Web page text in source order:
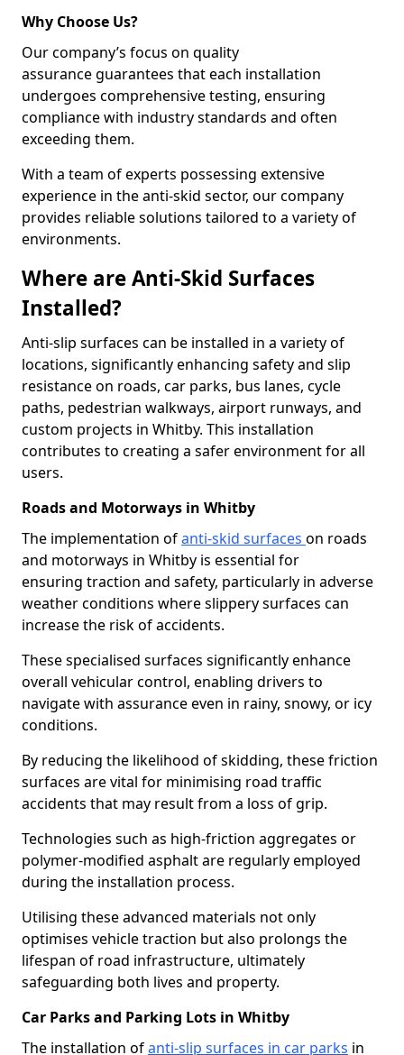
Why Choose Us?
Our company’s focus on quality
assurance guarantees that each installation
undergoes comprehensive testing, ensuring
compliance with industry standards and often
exceeding them.
With a team of experts possessing extensive
experience in the anti-skid sector, our company
provides reliable solutions tailored to a variety of
environments.
Where are Anti-Skid Surfaces
Installed?
Anti-slip surfaces can be installed in a variety of
locations, significantly enhancing safety and slip
resistance on roads, car parks, bus lanes, cycle
paths, pedestrian walkways, airport runways, and
custom projects in Whitby. This installation
contributes to creating a safer environment for all
users.
Roads and Motorways in Whitby
The implementation ofanti-skid surfaces on roads
and motorways in Whitby is essential for
ensuring traction and safety, particularly in adverse
weather conditions where slippery surfaces can
increase the risk of accidents.
These specialised surfaces significantly enhance
overall vehicular control, enabling drivers to
navigate with assurance even in rainy, snowy, or icy
conditions.
By reducing the likelihood of skidding, these friction
surfaces are vital for minimising road traffic
accidents that may result from a loss of grip.
Technologies such as high-friction aggregates or
polymer-modified asphalt are regularly employed
during the installation process.
Utilising these advanced materials not only
optimises vehicle traction but also prolongs the
lifespan of road infrastructure, ultimately
safeguarding both lives and property.
Car Parks and Parking Lots in Whitby
The installation ofanti-slip surfaces in car parks in